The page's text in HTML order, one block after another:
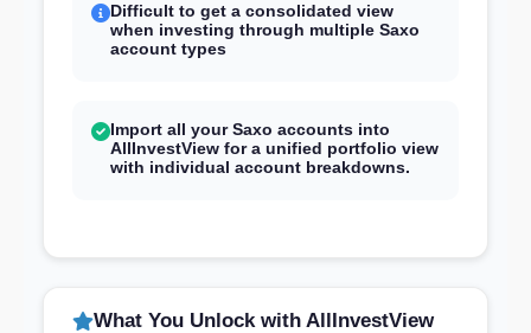
Difficult to get a consolidated view
when investing through multiple Saxo
account types
Import all your Saxo accounts into
AllInvestView for a unified portfolio view
with individual account breakdowns.
What You Unlock with AllInvestView